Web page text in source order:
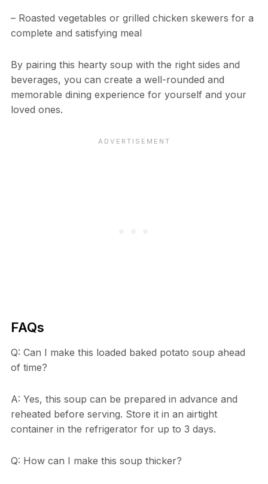
– Roasted vegetables or grilled chicken skewers for a
complete and satisfying meal
By pairing this hearty soup with the right sides and
beverages, you can create a well-rounded and
memorable dining experience for yourself and your
loved ones.
FAQs
Q: Can I make this loaded baked potato soup ahead
of time?
A: Yes, this soup can be prepared in advance and
reheated before serving. Store it in an airtight
container in the refrigerator for up to 3 days.
Q: How can I make this soup thicker?